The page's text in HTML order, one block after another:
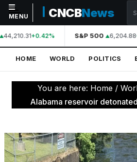
NAVIGATION
Home
World
Politics
Technology
Science
MENU CNCBNews
44,210.31+0.42% S&P 500 6,204.88
HOME WORLD POLITICS
You are here: Home /
Alabama reservoir